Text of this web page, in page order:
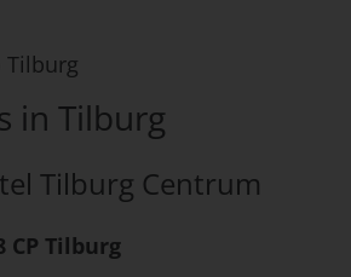
Tilburg
in Tilburg
Tilburg Centrum
CP Tilburg